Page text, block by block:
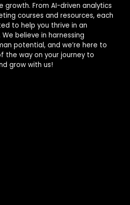
growth. From AI-driven analytics
courses and resources, each
to help you thrive in an
believe in harnessing
potential, and we’re here to
the way on your journey to
grow with us!